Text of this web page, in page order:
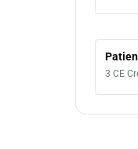
3 CE